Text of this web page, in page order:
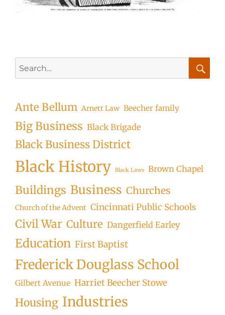
for:
Ante Bellum Arnett Law Beecher family
Big Business Black Brigade
Black Business District
Black History Black Laws Brown Chapel
Buildings Business Churches
Church of the Advent Cincinnati Public Schools
Civil War Culture Dangerfield Earley
Education First Baptist
Frederick Douglass School
Gilbert Avenue Harriet Beecher Stowe
Housing Industries